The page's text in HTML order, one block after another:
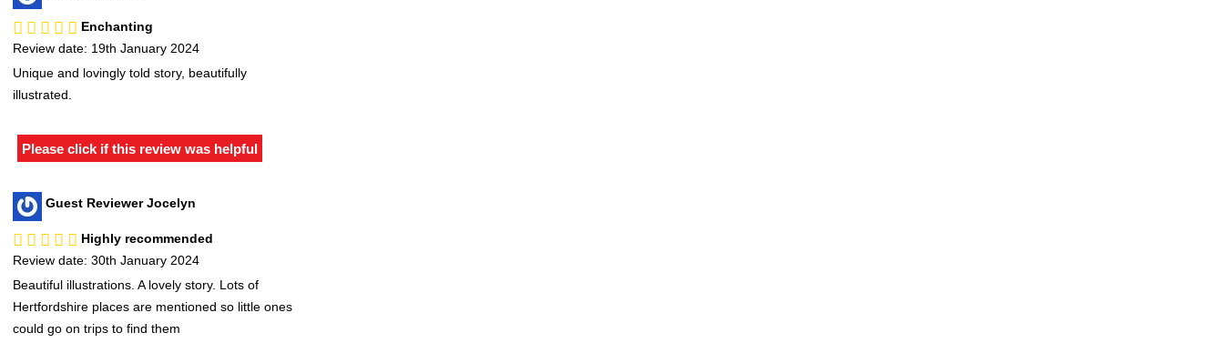
Enchanting
Review date: 19th January 2024
Unique and lovingly told story, beautifully
illustrated.
Please click if this review was helpful
Guest Reviewer Jocelyn
Highly recommended
Review date: 30th January 2024
Beautiful illustrations. A lovely story. Lots of
Hertfordshire places are mentioned so little ones
could go on trips to find them